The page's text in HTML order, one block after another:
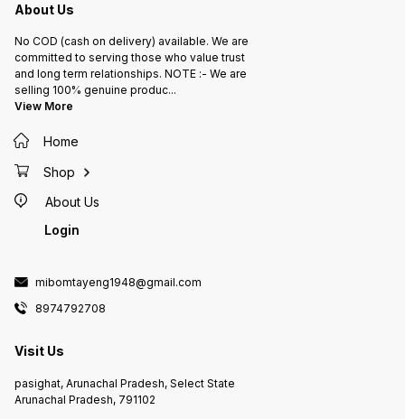
About Us
No COD (cash on delivery) available. We are
committed to serving those who value trust
and long term relationships. NOTE :- We are
selling 100% genuine produc...
View More
Home
Shop
About Us
Login
mibomtayeng1948@gmail.com
8974792708
Visit Us
pasighat, Arunachal Pradesh, Select State
Arunachal Pradesh, 791102